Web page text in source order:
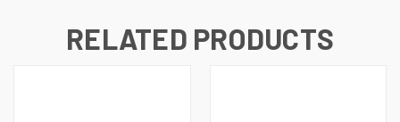
RELATED PRODUCTS